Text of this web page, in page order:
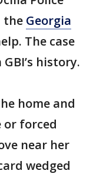
the Georgia
The case
history.
home and
or forced
near her
wedged